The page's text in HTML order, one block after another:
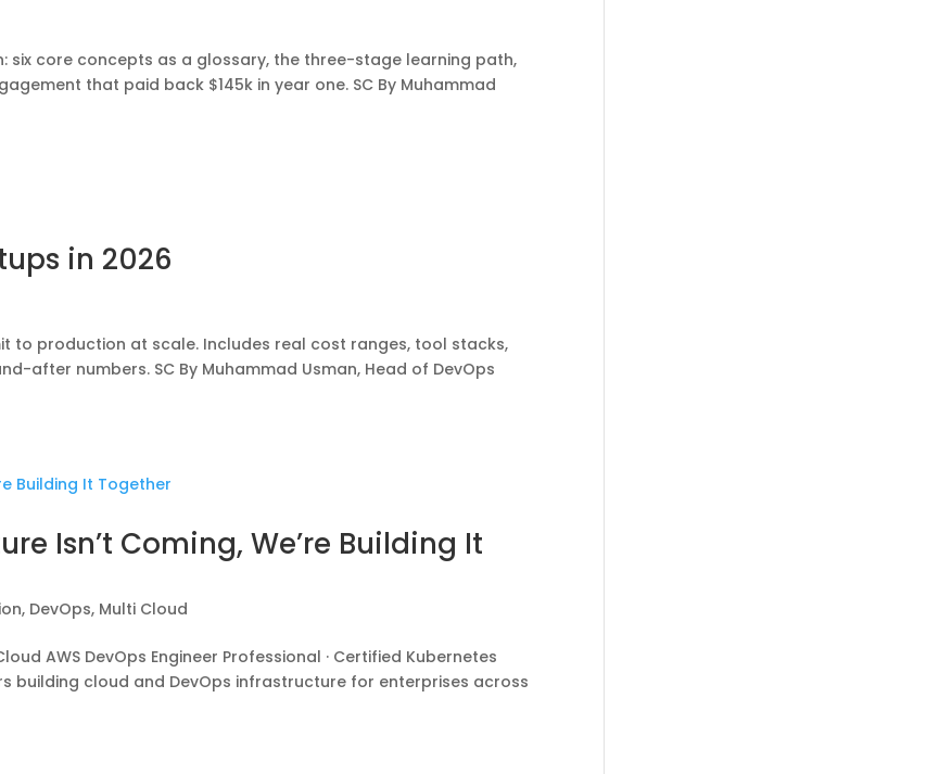
six core concepts as a glossary, the three-stage learning path,
that paid back $145k in year one. SC By Muhammad
in 2026
production at scale. Includes real cost ranges, tool stacks,
after numbers. SC By Muhammad Usman, Head of DevOps
Isn’t Coming, We’re Building It
, DevOps, Multi Cloud
AWS DevOps Engineer Professional · Certified Kubernetes
building cloud and DevOps infrastructure for enterprises across